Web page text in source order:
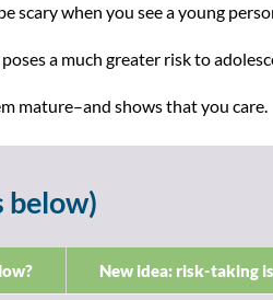
scary when you see a young
a much greater risk to
mature–and shows that you care.
below)
New idea: risk-taking